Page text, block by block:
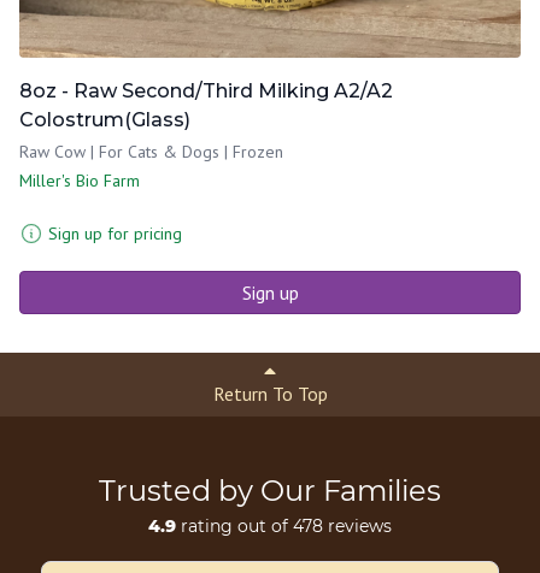
8oz - Raw Second/Third Milking A2/A2
Colostrum(Glass)
Raw Cow | For Cats & Dogs | Frozen
Miller's Bio Farm
Sign up for pricing
Sign up
Return To Top